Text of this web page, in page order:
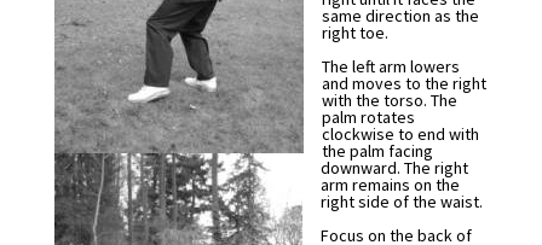
same direction as the
right toe.
The left arm lowers
and moves to the right
with the torso. The
palm rotates
clockwise to end with
the palm facing
downward. The right
arm remains on the
right side of the waist.
Focus on the back of